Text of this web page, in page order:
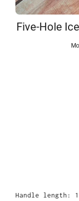
Five-Hole
Handle length: